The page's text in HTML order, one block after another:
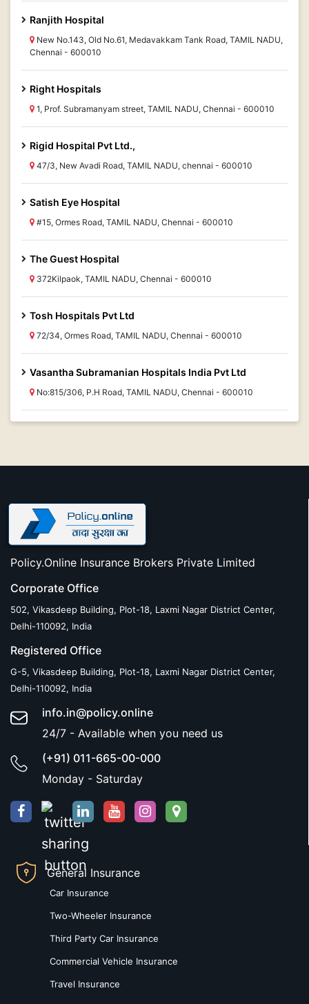
Ranjith Hospital
New No.143, Old No.61, Medavakkam Tank Road, TAMIL NADU,
Chennai - 600010
Right Hospitals
1, Prof. Subramanyam street, TAMIL NADU, Chennai - 600010
Rigid Hospital Pvt Ltd.,
47/3, New Avadi Road, TAMIL NADU, chennai - 600010
Satish Eye Hospital
#15, Ormes Road, TAMIL NADU, Chennai - 600010
The Guest Hospital
372Kilpaok, TAMIL NADU, Chennai - 600010
Tosh Hospitals Pvt Ltd
72/34, Ormes Road, TAMIL NADU, Chennai - 600010
Vasantha Subramanian Hospitals India Pvt Ltd
No:815/306, P.H Road, TAMIL NADU, Chennai - 600010
Policy.Online Insurance Brokers Private Limited
Corporate Office
502, Vikasdeep Building, Plot-18, Laxmi Nagar District Center,
Delhi-110092, India
Registered Office
G-5, Vikasdeep Building, Plot-18, Laxmi Nagar District Center,
Delhi-110092, India
info.in@policy.online
24/7 - Available when you need us
(+91) 011-665-00-000
Monday - Saturday
General Insurance
Car Insurance
Two-Wheeler Insurance
Third Party Car Insurance
Commercial Vehicle Insurance
Travel Insurance